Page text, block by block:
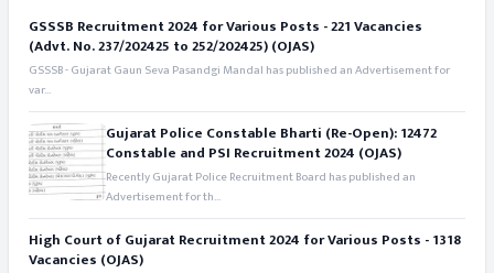
GSSSB Recruitment 2024 for Various Posts - 221 Vacancies
(Advt. No. 237/202425 to 252/202425) (OJAS)
GSSSB - Gujarat Gaun Seva Pasandgi Mandal has published an Advertisement for
var...
Gujarat Police Constable Bharti (Re-Open): 12472
Constable and PSI Recruitment 2024 (OJAS)
Recently Gujarat Police Recruitment Board has published an
Advertisement for th...
High Court of Gujarat Recruitment 2024 for Various Posts - 1318
Vacancies (OJAS)